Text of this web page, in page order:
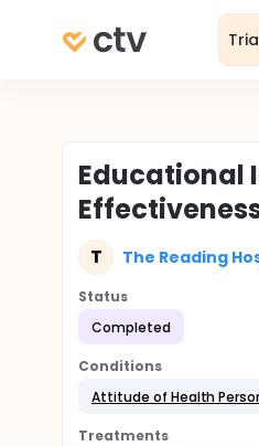
Educational
T The Reading
Status
Completed
Conditions
Attitude of Health
Treatments